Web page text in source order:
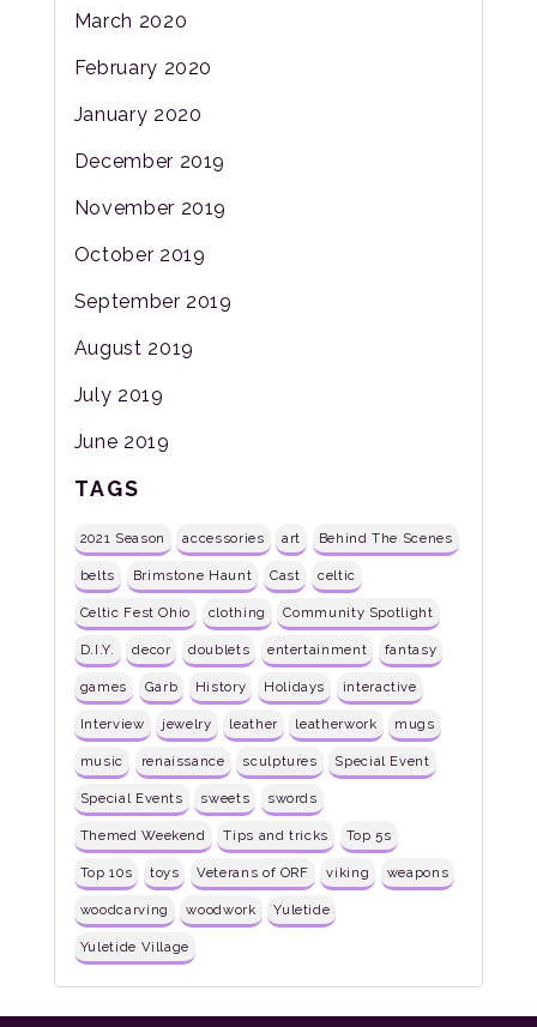
March 2020
February 2020
January 2020
December 2019
November 2019
October 2019
September 2019
August 2019
July 2019
June 2019
TAGS
2021 Season accessories art Behind The Scenes
belts Brimstone Haunt Cast celtic
Celtic Fest Ohio clothing Community Spotlight
D.I.Y. decor doublets entertainment fantasy
games Garb History Holidays interactive
Interview jewelry leather leatherwork mugs
music renaissance sculptures Special Event
Special Events sweets swords
Themed Weekend Tips and tricks Top 5s
Top 10s toys Veterans of ORF viking weapons
woodcarving woodwork Yuletide
Yuletide Village